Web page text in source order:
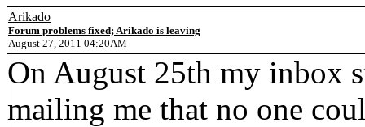
Arikado
Forum problems fixed; Arikado is leaving
August 27, 2011 04:20AM
On August 25th my inbox
mailing me that no one